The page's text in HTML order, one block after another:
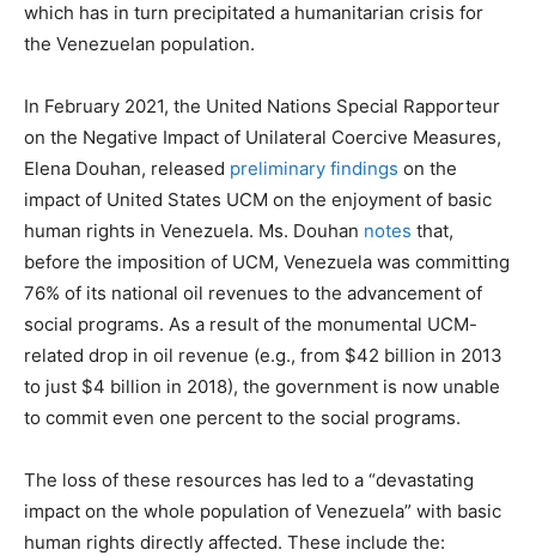
which has in turn precipitated a humanitarian crisis for
the Venezuelan population.
In February 2021, the United Nations Special Rapporteur
on the Negative Impact of Unilateral Coercive Measures,
Elena Douhan, released preliminary findings on the
impact of United States UCM on the enjoyment of basic
human rights in Venezuela. Ms. Douhan notes that,
before the imposition of UCM, Venezuela was committing
76% of its national oil revenues to the advancement of
social programs. As a result of the monumental UCM-
related drop in oil revenue (e.g., from $42 billion in 2013
to just $4 billion in 2018), the government is now unable
to commit even one percent to the social programs.
The loss of these resources has led to a “devastating
impact on the whole population of Venezuela” with basic
human rights directly affected. These include the: